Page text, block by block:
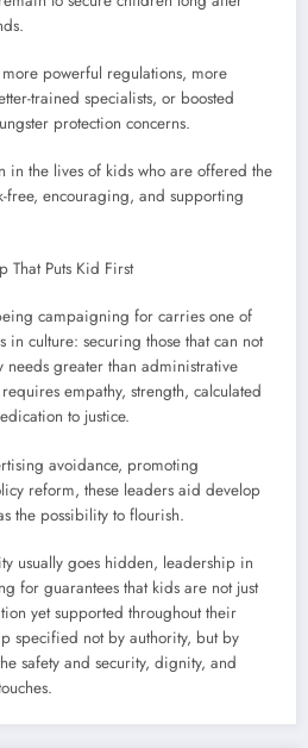
powerful regulations, more
trained specialists, or boosted
protection concerns.
in the lives of kids who are offered the
encouraging, and supporting
That Puts Kid First
campaigning for carries one of
in culture: securing those that can not
needs greater than administrative
empathy, strength, calculated
to justice.
avoidance, promoting
reform, these leaders aid develop
the possibility to flourish.
usually goes hidden, leadership in
for guarantees that kids are not just
yet supported throughout their
specified not by authority, but by
safety and security, dignity, and